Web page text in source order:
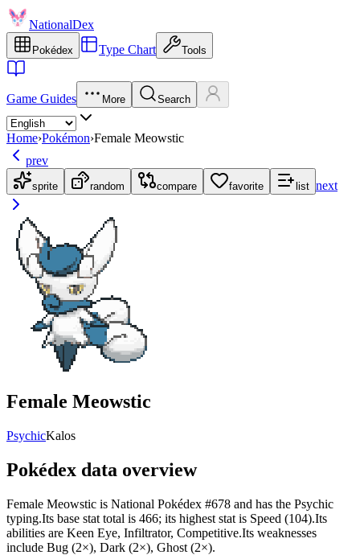
NationalDex
Pokédex Type Chart Tools
Game Guides More Search
Home›Pokémon›Female Meowstic
prev
sprite random compare favorite list next
Female Meowstic
PsychicKalos
Pokédex data overview
Female Meowstic is National Pokédex #678 and has the Psychic
typing.Its base stat total is 466; its highest stat is Speed (104).Its
abilities are Keen Eye, Infiltrator, Competitive.Its weaknesses
include Bug (2×), Dark (2×), Ghost (2×).